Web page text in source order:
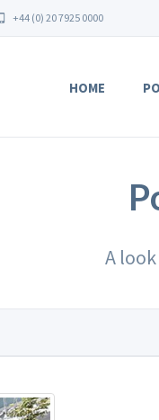
+44 (0) 20 7925 0000
HOME
A